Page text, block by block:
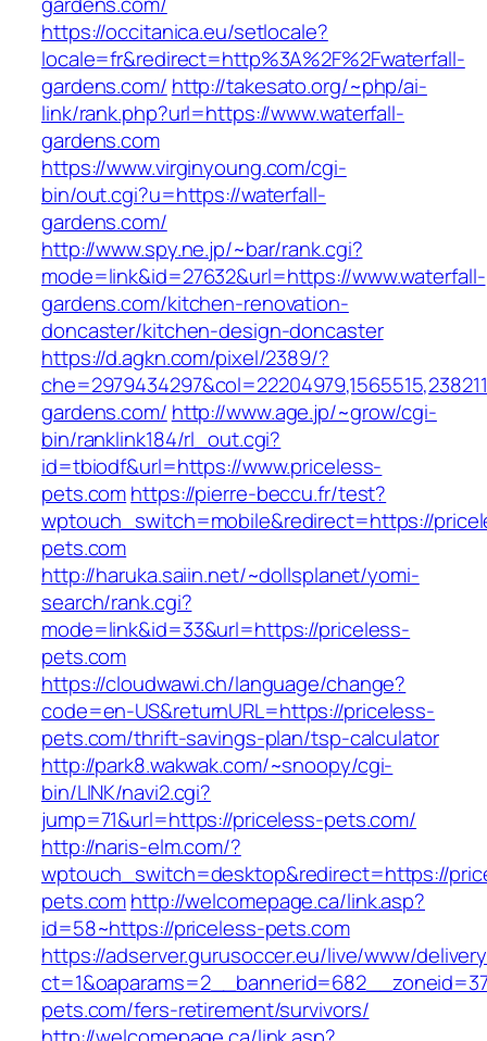
https://occitanica.eu/setlocale?
locale=fr&redirect=http%3A%2F%2Fwaterfall-
gardens.com/ http://takesato.org/~php/ai-
link/rank.php?url=https://www.waterfall-
gardens.com
https://www.virginyoung.com/cgi-
bin/out.cgi?u=https://waterfall-
gardens.com/
http://www.spy.ne.jp/~bar/rank.cgi?
mode=link&id=27632&url=https://www.waterfall-
gardens.com/kitchen-renovation-
doncaster/kitchen-design-doncaster
https://d.agkn.com/pixel/2389/?
gardens.com/ http://www.age.jp/~grow/cgi-
bin/ranklink184/rl_out.cgi?
id=tbiodf&url=https://www.priceless-
pets.comhttps://pierre-beccu.fr/test?
wptouch_switch=mobile&redirect=https://
pets.com
http://haruka.saiin.net/~dollsplanet/yomi-
search/rank.cgi?
mode=link&id=33&url=https://priceless-
pets.com
https://cloudwawi.ch/language/change?
code=en-US&returnURL=https://priceless-
pets.com/thrift-savings-plan/tsp-calculator
http://park8.wakwak.com/~snoopy/cgi-
bin/LINK/navi2.cgi?
jump=71&url=https://priceless-pets.com/
http://naris-elm.com/?
wptouch_switch=desktop&redirect=https://
pets.comhttp://welcomepage.ca/link.asp?
id=58~https://priceless-pets.com
https://adserver.gurusoccer.eu/live/www/
pets.com/fers-retirement/survivors/